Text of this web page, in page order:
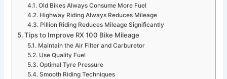
Old Bikes Always Consume More Fuel
Highway Riding Always Reduces Mileage
Pillion Riding Reduces Mileage Significantly
Tips to Improve RX 100 Bike Mileage
Maintain the Air Filter and Carburetor
Use Quality Fuel
Optimal Tyre Pressure
Smooth Riding Techniques